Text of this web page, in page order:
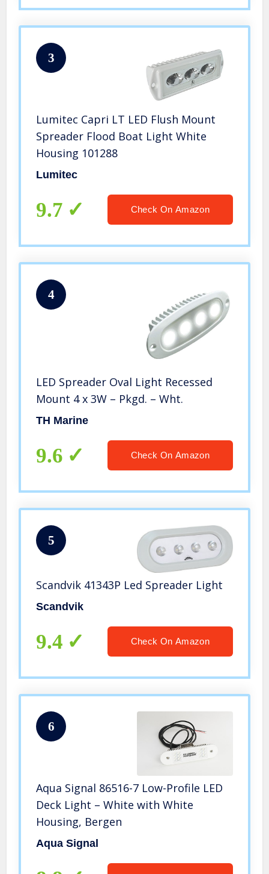
3
Lumitec Capri LT LED Flush Mount
Spreader Flood Boat Light White
Housing 101288
Lumitec
9.7 Check On Amazon
4
LED Spreader Oval Light Recessed
Mount 4 x 3W – Pkgd. – Wht.
TH Marine
9.6 Check On Amazon
5
Scandvik 41343P Led Spreader Light
Scandvik
9.4 Check On Amazon
6
Aqua Signal 86516-7 Low-Profile LED
Deck Light – White with White
Housing, Bergen
Aqua Signal